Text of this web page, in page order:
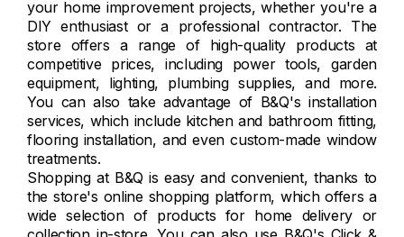
your home improvement projects, whether you're a
DIY enthusiast or a professional contractor. The
store offers a range of high-quality products at
competitive prices, including power tools, garden
equipment, lighting, plumbing supplies, and more.
You can also take advantage of B&Q's installation
services, which include kitchen and bathroom fitting,
flooring installation, and even custom-made window
treatments.
Shopping at B&Q is easy and convenient, thanks to
the store's online shopping platform, which offers a
wide selection of products for home delivery or